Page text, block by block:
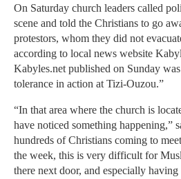
On Saturday church leaders called
scene and told the Christians to go
protestors, whom they did not
according to local news website
Kabyles.net published on Sunday
tolerance in action at Tizi-Ouzou.”
“In that area where the church is
have noticed something happening,”
hundreds of Christians coming to
the week, this is very difficult for
there next door, and especially